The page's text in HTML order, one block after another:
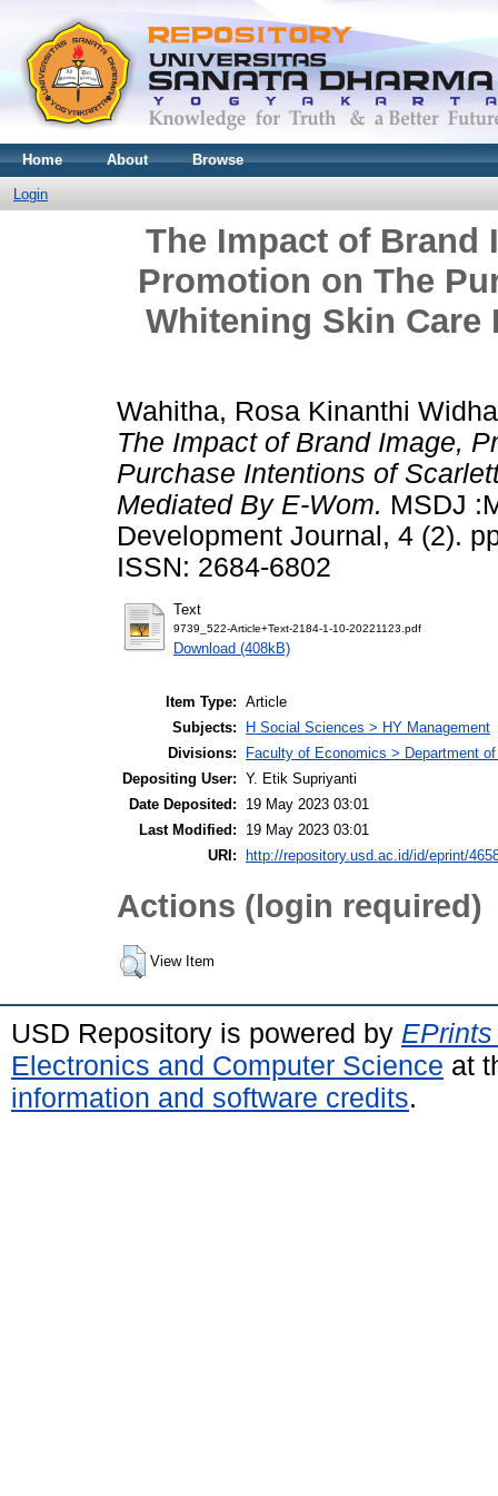
Home About Browse
Login
The Impact of Brand
Promotion on The
Whitening Skin Care
Wahitha, Rosa Kinanthi Widha
The Impact of Brand Image,
Purchase Intentions of
Mediated By E-Wom. MSDJ
Development Journal, 4 (2).
ISSN: 2684-6802
Text
9739_522-Article+Text-2184-1-10-20221123.pdf
Download (408kB)
Item Type: Article
Subjects:
H Social Sciences > HY Management
Divisions:
Faculty of Economics > Department
Depositing User: Y. Etik Supriyanti
Date Deposited:
19 May 2023 03:01
Last Modified:
19 May 2023 03:01
URI:
http://repository.usd.ac.id/id/eprint/
Actions (login required)
View Item
USD Repository is powered by
Electronics and Computer Science at
information and software credits.